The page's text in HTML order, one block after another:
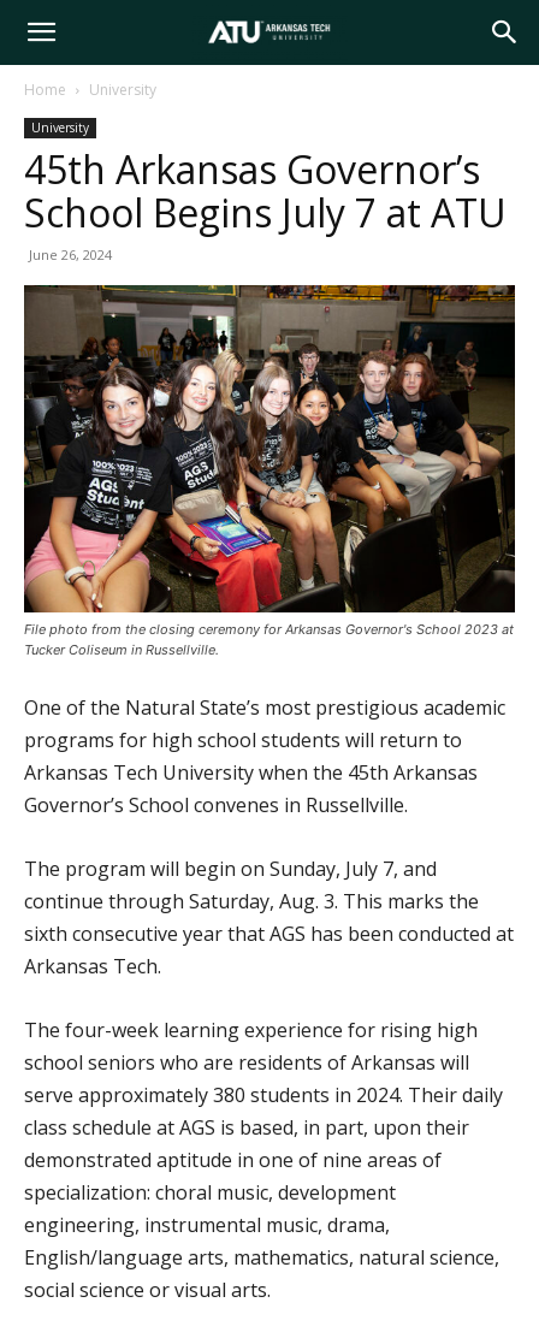
Arkansas
Tech
Home University
University
45th Arkansas Governor’s
School Begins July 7 at ATU
June 26, 2024
File photo from the closing ceremony for Arkansas Governor's School 2023 at
Tucker Coliseum in Russellville.
One of the Natural State’s most prestigious academic
programs for high school students will return to
Arkansas Tech University when the 45th Arkansas
Governor’s School convenes in Russellville.
The program will begin on Sunday, July 7, and
continue through Saturday, Aug. 3. This marks the
sixth consecutive year that AGS has been conducted at
Arkansas Tech.
The four-week learning experience for rising high
school seniors who are residents of Arkansas will
serve approximately 380 students in 2024. Their daily
class schedule at AGS is based, in part, upon their
demonstrated aptitude in one of nine areas of
specialization: choral music, development
engineering, instrumental music, drama,
English/language arts, mathematics, natural science,
social science or visual arts.